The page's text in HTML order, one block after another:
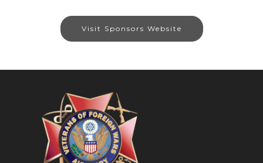
Visit Sponsors Website